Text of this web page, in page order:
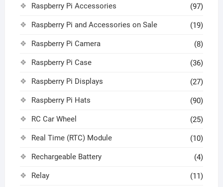
Raspberry Pi Accessories (97)
Raspberry Pi and Accessories on Sale (19)
Raspberry Pi Camera (8)
Raspberry Pi Case (36)
Raspberry Pi Displays (27)
Raspberry Pi Hats (90)
RC Car Wheel (25)
Real Time (RTC) Module (10)
Rechargeable Battery (4)
Relay (11)